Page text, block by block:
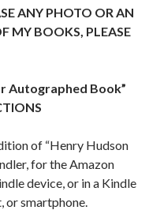
ANY PHOTO OR AN
MY BOOKS, PLEASE
Autographed Book”
of “Henry Hudson
for the Amazon
device, or in a Kindle
or smartphone.